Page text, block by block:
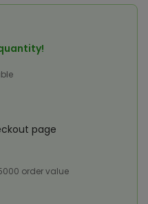
page
order value